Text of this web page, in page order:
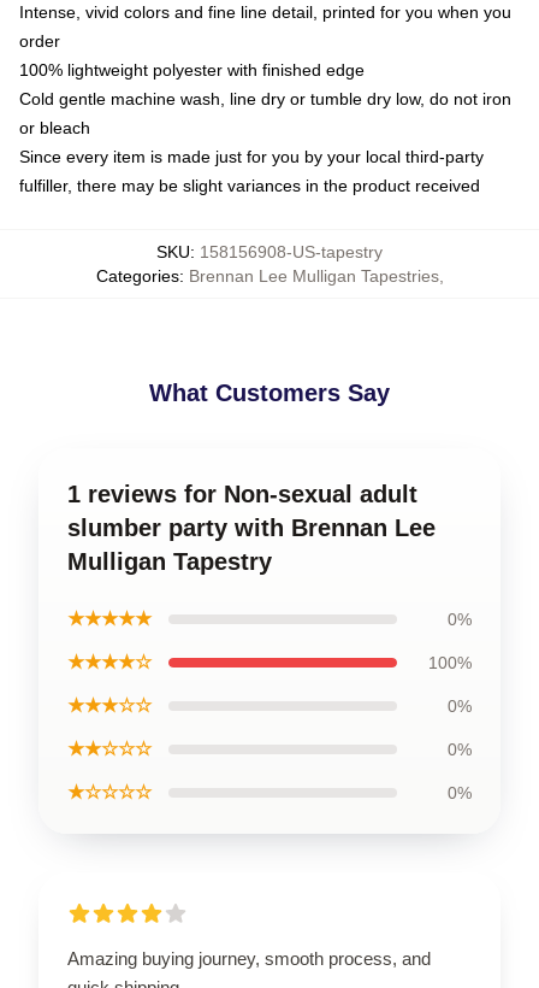
Intense, vivid colors and fine line detail, printed for you when you
order
100% lightweight polyester with finished edge
Cold gentle machine wash, line dry or tumble dry low, do not iron
or bleach
Since every item is made just for you by your local third-party
fulfiller, there may be slight variances in the product received
SKU: 158156908-US-tapestry
Categories: Brennan Lee Mulligan Tapestries,
What Customers Say
1 reviews for Non-sexual adult
slumber party with Brennan Lee
Mulligan Tapestry
★★★★★ 0%
★★★★☆ 100%
★★★☆☆ 0%
★★☆☆☆ 0%
★☆☆☆☆ 0%
Amazing buying journey, smooth process, and